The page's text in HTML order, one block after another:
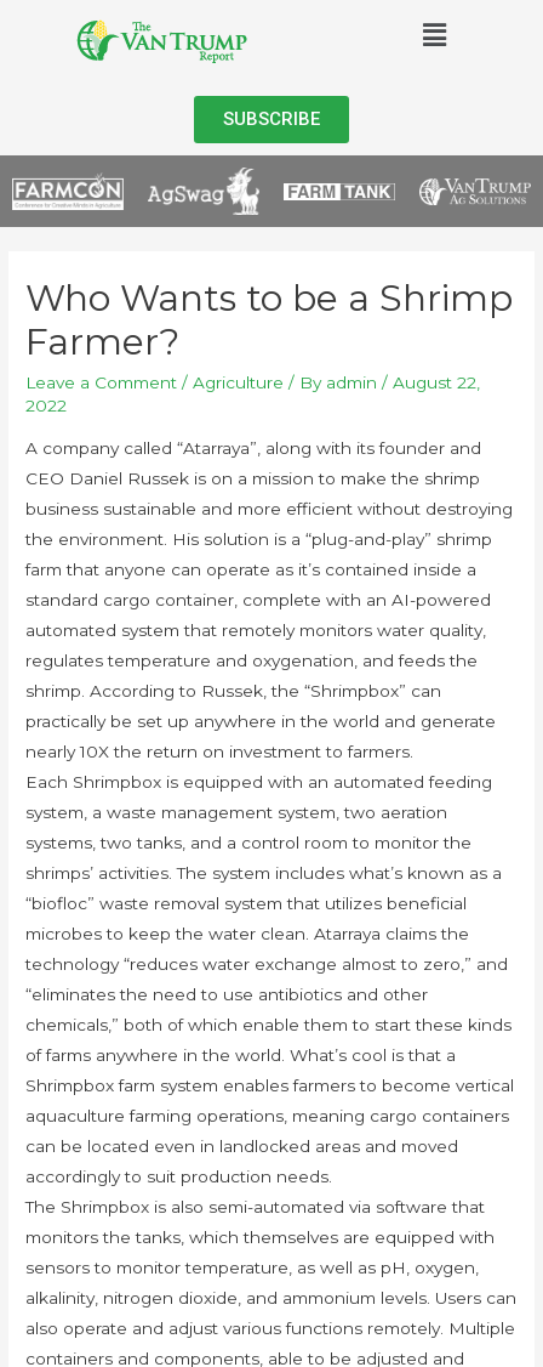
SUBSCRIBE
Who Wants to be a Shrimp
Farmer?
Leave a Comment /Agriculture / By admin /August 22,
2022
A company called “Atarraya”, along with its founder and
CEO Daniel Russek is on a mission to make the shrimp
business sustainable and more efficient without destroying
the environment. His solution is a “plug-and-play” shrimp
farm that anyone can operate as it’s contained inside a
standard cargo container, complete with an AI-powered
automated system that remotely monitors water quality,
regulates temperature and oxygenation, and feeds the
shrimp. According to Russek, the “Shrimpbox” can
practically be set up anywhere in the world and generate
nearly 10X the return on investment to farmers.
Each Shrimpbox is equipped with an automated feeding
system, a waste management system, two aeration
systems, two tanks, and a control room to monitor the
shrimps’ activities. The system includes what’s known as a
“biofloc” waste removal system that utilizes beneficial
microbes to keep the water clean. Atarraya claims the
technology “reduces water exchange almost to zero,” and
“eliminates the need to use antibiotics and other
chemicals,” both of which enable them to start these kinds
of farms anywhere in the world. What’s cool is that a
Shrimpbox farm system enables farmers to become vertical
aquaculture farming operations, meaning cargo containers
can be located even in landlocked areas and moved
accordingly to suit production needs.
The Shrimpbox is also semi-automated via software that
monitors the tanks, which themselves are equipped with
sensors to monitor temperature, as well as pH, oxygen,
alkalinity, nitrogen dioxide, and ammonium levels. Users can
also operate and adjust various functions remotely. Multiple
containers and components, able to be adjusted and